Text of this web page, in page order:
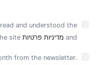
and understood the
and מדיניות פרטיותsite.
from the newsletter.